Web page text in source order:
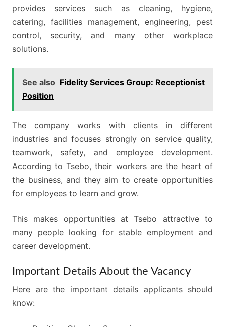
provides services such as cleaning, hygiene,
catering, facilities management, engineering, pest
control, security, and many other workplace
solutions.
See also Fidelity Services Group: Receptionist
Position
The company works with clients in different
industries and focuses strongly on service quality,
teamwork, safety, and employee development.
According to Tsebo, their workers are the heart of
the business, and they aim to create opportunities
for employees to learn and grow.
This makes opportunities at Tsebo attractive to
many people looking for stable employment and
career development.
Important Details About the Vacancy
Here are the important details applicants should
know: